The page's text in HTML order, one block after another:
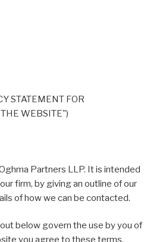
STATEMENT FOR
WEBSITE")
Partners LLP. It is intended
firm, by giving an outline of our
of how we can be contacted.
below govern the use by you of
you agree to these terms.